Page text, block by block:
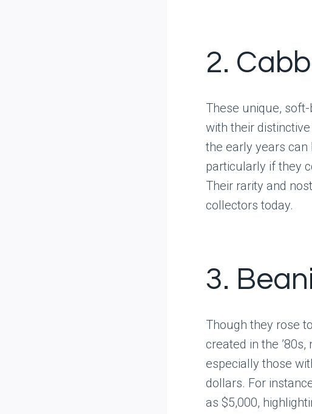
2.
These unique,
with their
the early years
particularly if they
Their rarity and
collectors today.
3.
Though they rose
created in the
especially those
dollars. For
as $5,000,